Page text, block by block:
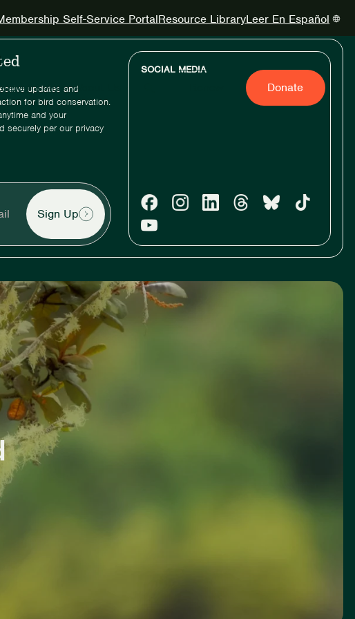
Self-Service PortalResource LibraryLeer En Español
& Act About Us Donate
updates and
for bird conservation.
and your
securely per our privacy
SOCIAL MEDIA